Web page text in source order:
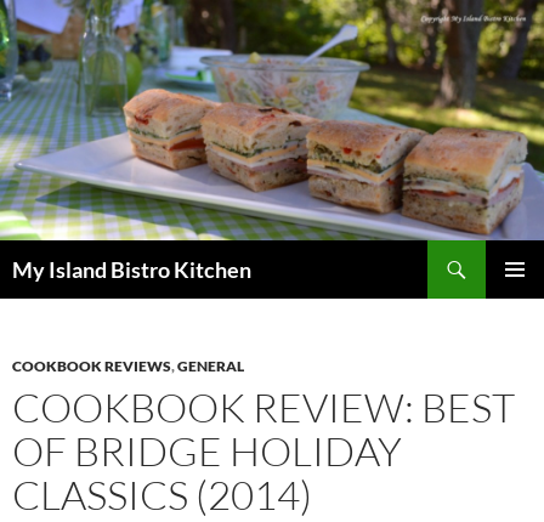
My Island Bistro Kitchen
COOKBOOK REVIEWS,GENERAL
COOKBOOK REVIEW: BEST
OF BRIDGE HOLIDAY
CLASSICS (2014)